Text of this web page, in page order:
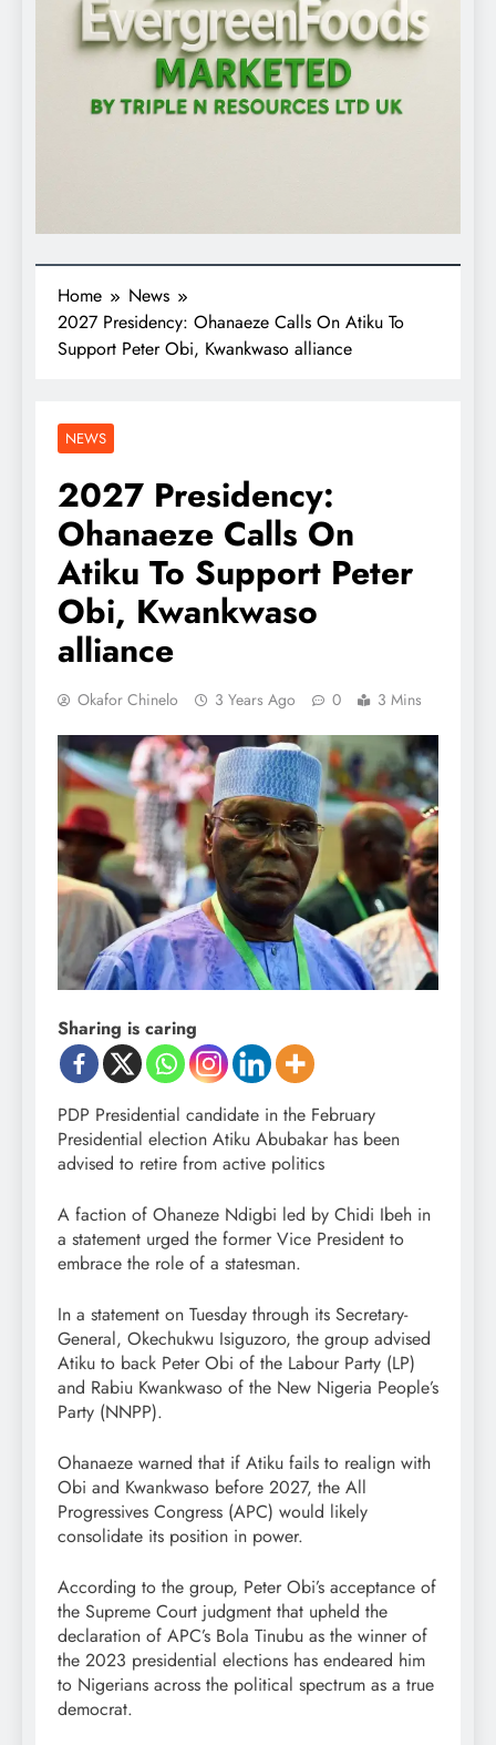
Home
News
2027 Presidency: Ohanaeze Calls On Atiku To
Support Peter Obi, Kwankwaso alliance
NEWS
2027 Presidency:
Ohanaeze Calls On
Atiku To Support Peter
Obi, Kwankwaso
alliance
Okafor Chinelo 3 Years Ago 0 3 Mins
Sharing is caring
PDP Presidential candidate in the February
Presidential election Atiku Abubakar has been
advised to retire from active politics
A faction of Ohaneze Ndigbi led by Chidi Ibeh in
a statement urged the former Vice President to
embrace the role of a statesman.
In a statement on Tuesday through its Secretary-
General, Okechukwu Isiguzoro, the group advised
Atiku to back Peter Obi of the Labour Party (LP)
and Rabiu Kwankwaso of the New Nigeria People’s
Party (NNPP).
Ohanaeze warned that if Atiku fails to realign with
Obi and Kwankwaso before 2027, the All
Progressives Congress (APC) would likely
consolidate its position in power.
According to the group, Peter Obi’s acceptance of
the Supreme Court judgment that upheld the
declaration of APC’s Bola Tinubu as the winner of
the 2023 presidential elections has endeared him
to Nigerians across the political spectrum as a true
democrat.